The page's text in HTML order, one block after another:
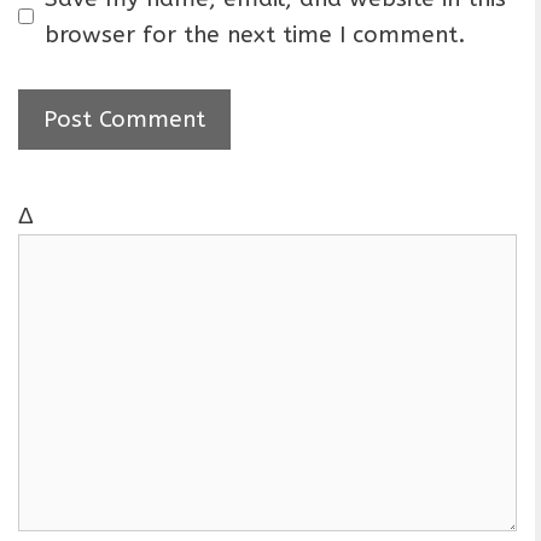
i
browser for the next time I comment.
Δ